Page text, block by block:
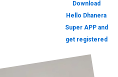
Download
Hello Dhanera
Super APP and
get registered